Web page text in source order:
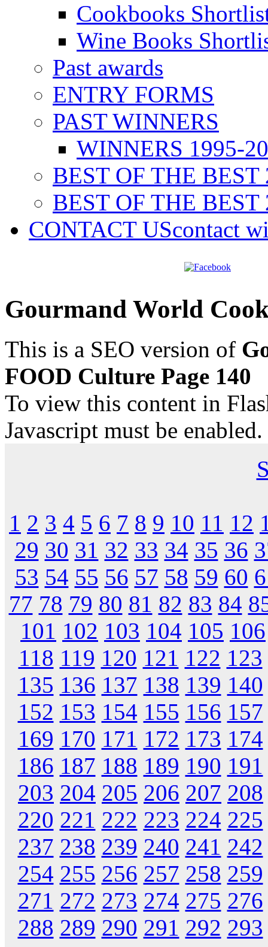
Cookbooks
Wine Books
Past awards
ENTRY FORMS
PAST WINNERS
WINNERS 1995-
BEST OF THE BEST
BEST OF THE BEST
CONTACT UScontact
Gourmand World
This is a SEO version of
FOOD Culture Page 140
To view this content in
Javascript must be
1 2 3 4 5 6 7 8 9 10 11 12
29 30 31 32 33 34 35 36
53 54 55 56 57 58 59 60
77 78 79 80 81 82 83 84
101 102 103 104 105 106
118 119 120 121 122 123
135 136 137 138 139 140
152 153 154 155 156 157
169 170 171 172 173 174
186 187 188 189 190 191
203 204 205 206 207 208
220 221 222 223 224 225
237 238 239 240 241 242
254 255 256 257 258 259
271 272 273 274 275 276
288 289 290 291 292 293